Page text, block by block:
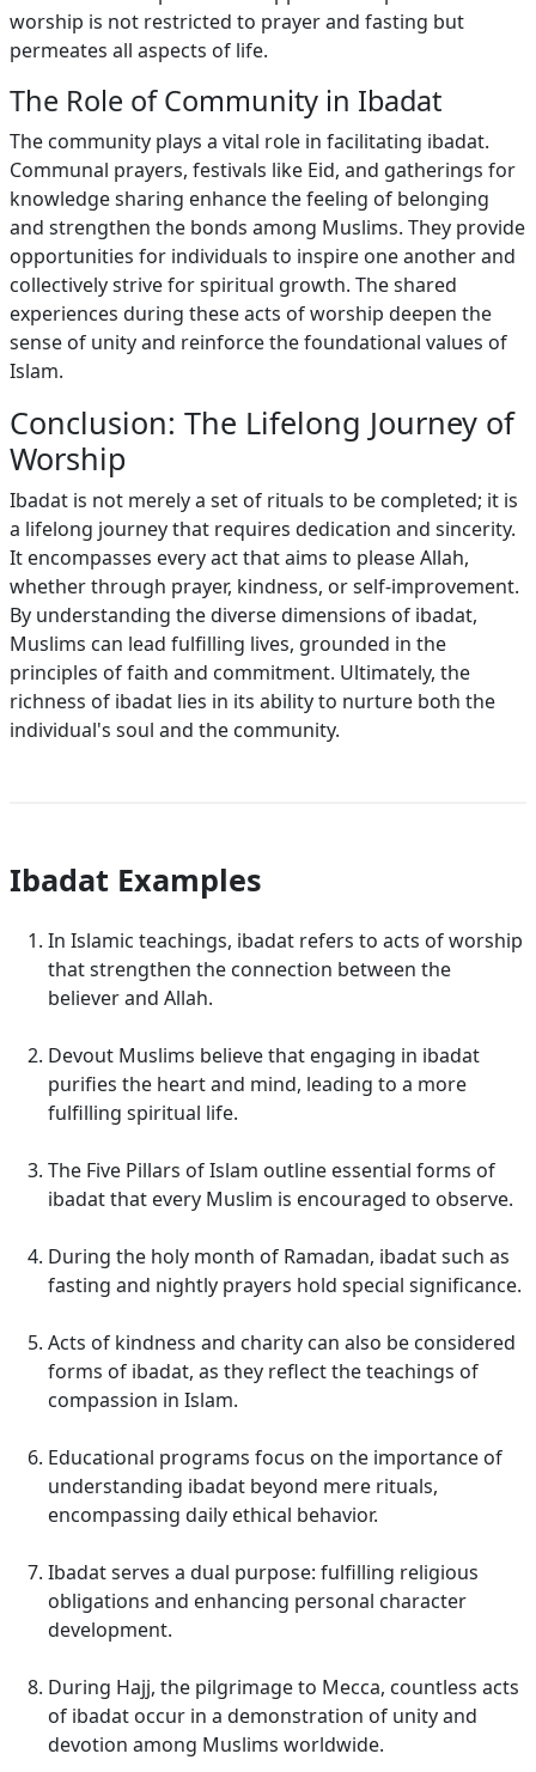
worship is not restricted to prayer and fasting but
permeates all aspects of life.
The Role of Community in Ibadat
The community plays a vital role in facilitating ibadat.
Communal prayers, festivals like Eid, and gatherings for
knowledge sharing enhance the feeling of belonging
and strengthen the bonds among Muslims. They provide
opportunities for individuals to inspire one another and
collectively strive for spiritual growth. The shared
experiences during these acts of worship deepen the
sense of unity and reinforce the foundational values of
Islam.
Conclusion: The Lifelong Journey of
Worship
Ibadat is not merely a set of rituals to be completed; it is
a lifelong journey that requires dedication and sincerity.
It encompasses every act that aims to please Allah,
whether through prayer, kindness, or self-improvement.
By understanding the diverse dimensions of ibadat,
Muslims can lead fulfilling lives, grounded in the
principles of faith and commitment. Ultimately, the
richness of ibadat lies in its ability to nurture both the
individual's soul and the community.
Ibadat Examples
In Islamic teachings, ibadat refers to acts of worship
that strengthen the connection between the
believer and Allah.
Devout Muslims believe that engaging in ibadat
purifies the heart and mind, leading to a more
fulfilling spiritual life.
The Five Pillars of Islam outline essential forms of
ibadat that every Muslim is encouraged to observe.
During the holy month of Ramadan, ibadat such as
fasting and nightly prayers hold special significance.
Acts of kindness and charity can also be considered
forms of ibadat, as they reflect the teachings of
compassion in Islam.
Educational programs focus on the importance of
understanding ibadat beyond mere rituals,
encompassing daily ethical behavior.
Ibadat serves a dual purpose: fulfilling religious
obligations and enhancing personal character
development.
During Hajj, the pilgrimage to Mecca, countless acts
of ibadat occur in a demonstration of unity and
devotion among Muslims worldwide.